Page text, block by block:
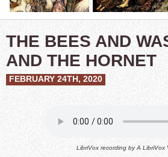
THE BEES AND
AND THE HORNET
FEBRUARY 24TH, 2020
LibriVox recording byA LibriVox